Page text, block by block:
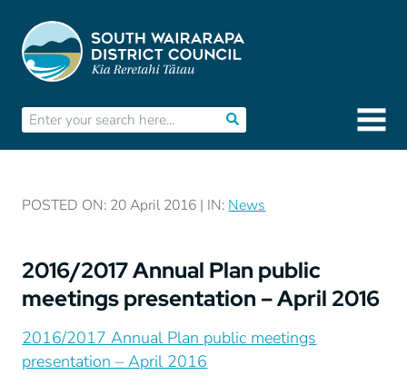
POSTED ON: 20 April 2016 | IN: News
2016/2017 Annual Plan public
meetings presentation – April 2016
2016/2017 Annual Plan public meetings
presentation – April 2016